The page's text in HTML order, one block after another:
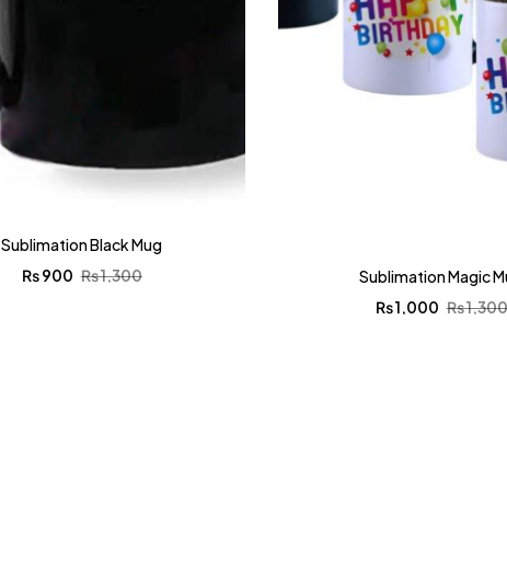
Sublimation Black Mug
₨1,300
₨900
Sublimation Magic
₨1,300
₨1,000